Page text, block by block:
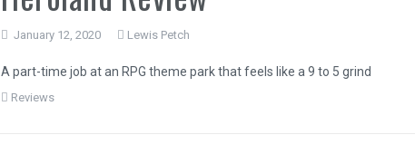
January 12, 2020 Lewis Petch
A part-time job at an RPG theme park that feels like a 9 to 5 grind
Reviews